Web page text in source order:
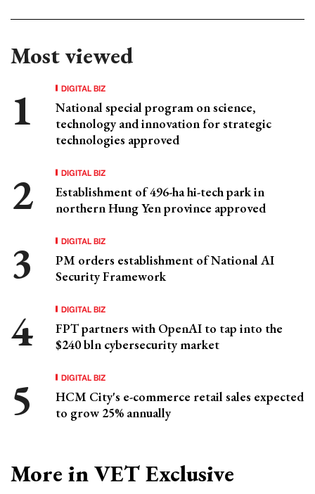
Most viewed
DIGITAL BIZ
National special program on science,
technology and innovation for strategic
technologies approved
DIGITAL BIZ
Establishment of 496-ha hi-tech park in
northern Hung Yen province approved
DIGITAL BIZ
PM orders establishment of National AI
Security Framework
DIGITAL BIZ
FPT partners with OpenAI to tap into the
$240 bln cybersecurity market
DIGITAL BIZ
HCM City's e-commerce retail sales expected
to grow 25% annually
More in VET Exclusive